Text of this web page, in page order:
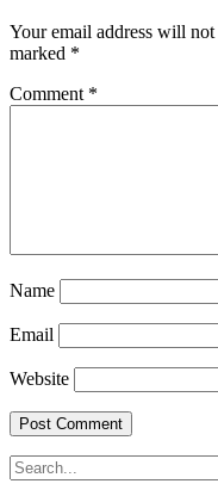
Your email address will not
marked *
Comment *
Name
Email
Website